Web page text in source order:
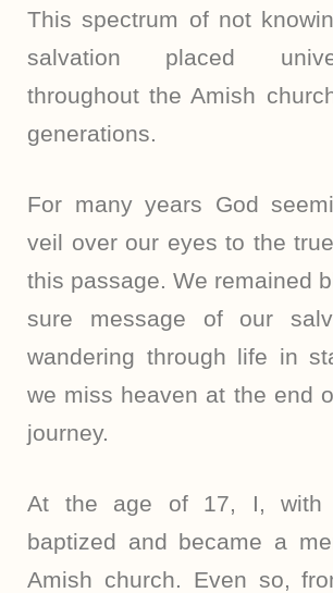
This spectrum of not
salvation placed
throughout the Amish
generations.
For many years God
veil over our eyes to the
this passage. We remained
sure message of our
wandering through life in
we miss heaven at the end
journey.
At the age of 17, I, with
baptized and became a
Amish church. Even so,